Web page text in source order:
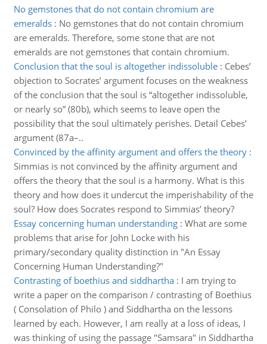
No gemstones that do not contain chromium are
emeralds: No gemstones that do not contain chromium
are emeralds. Therefore, some stone that are not
emeralds are not gemstones that contain chromium.
Conclusion that the soul is altogether indissoluble: Cebes’
objection to Socrates’ argument focuses on the weakness
of the conclusion that the soul is “altogether indissoluble,
or nearly so” (80b), which seems to leave open the
possibility that the soul ultimately perishes. Detail Cebes’
argument (87a–..
Convinced by the affinity argument and offers the theory:
Simmias is not convinced by the affinity argument and
offers the theory that the soul is a harmony. What is this
theory and how does it undercut the imperishability of the
soul? How does Socrates respond to Simmias’ theory?
Essay concerning human understanding: What are some
problems that arise for John Locke with his
primary/secondary quality distinction in "An Essay
Concerning Human Understanding?"
Contrasting of boethius and siddhartha: I am trying to
write a paper on the comparison / contrasting of Boethius
( Consolation of Philo ) and Siddhartha on the lessons
learned by each. However, I am really at a loss of ideas, I
was thinking of using the passage "Samsara" in Siddhartha